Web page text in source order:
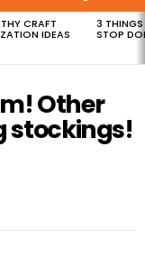
CRAFT
IDEAS
3 THINGS
STOP
Other
stockings!